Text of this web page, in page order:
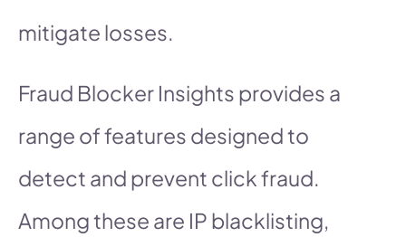
mitigate losses.
Fraud Blocker Insights provides a
range of features designed to
detect and prevent click fraud.
Among these are IP blacklisting,